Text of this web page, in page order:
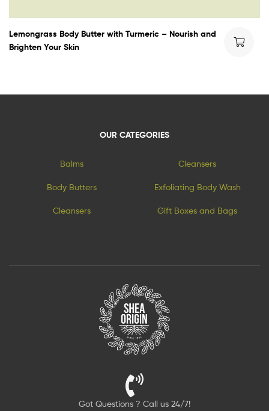
Lemongrass Body Butter with Turmeric – Nourish and
Brighten Your Skin
OUR CATEGORIES
Balms
Body Butters
Cleansers
Cleansers
Exfoliating Body Wash
Gift Boxes and Bags
Got Questions ? Call us 24/7!